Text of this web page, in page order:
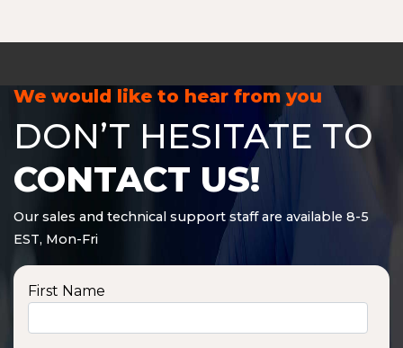
We would like to hear from you
DON’T HESITATE TO
CONTACT US!
Our sales and technical support staff are available 8-5
EST, Mon-Fri
First Name